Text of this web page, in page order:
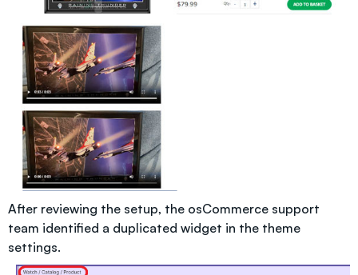
After reviewing the setup, the osCommerce support
team identified a duplicated widget in the theme
settings.